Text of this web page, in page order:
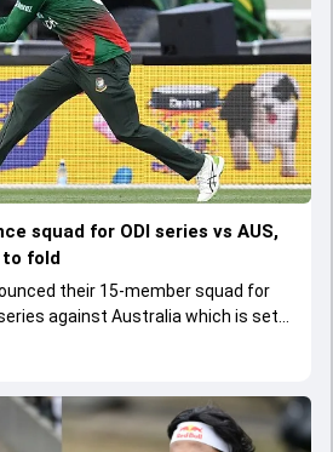
squad for ODI series vs AUS,
fold
their 15-member squad for
against Australia which is set